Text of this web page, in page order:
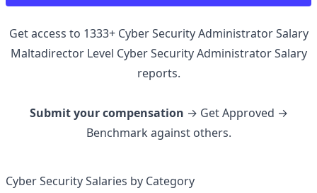
Get access to 1333+ Cyber Security Administrator Salary
Maltadirector Level Cyber Security AdministratorSalary
reports.
Submit your compensation → Get Approved →
Benchmark against others.
Cyber Security Salaries by Category